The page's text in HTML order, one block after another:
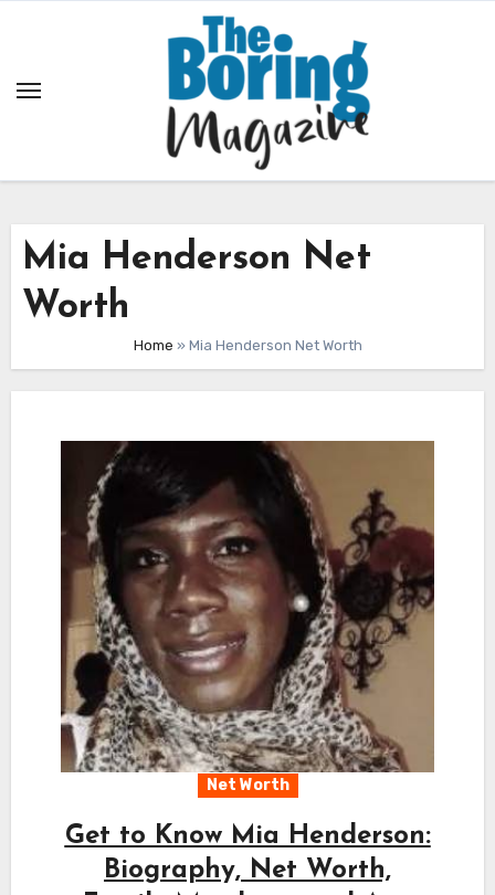
Mia Henderson Net
Worth
Home » Mia Henderson Net Worth
Net Worth
Get to Know Mia Henderson:
Biography, Net Worth,